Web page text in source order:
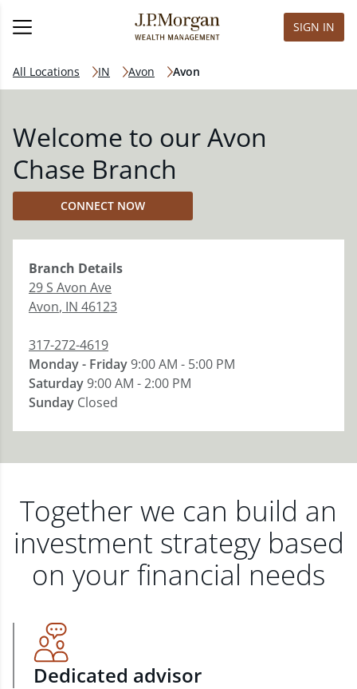
SIGN IN
All Locations IN Avon Avon
Welcome to our Avon
Chase Branch
CONNECT NOW
Branch Details
29 S Avon Ave
Avon, IN 46123
317-272-4619
Monday - Friday9:00 AM - 5:00 PM
Saturday9:00 AM - 2:00 PM
Sunday Closed
Together we can build an
investment strategy based
on your financial needs
Dedicated advisor